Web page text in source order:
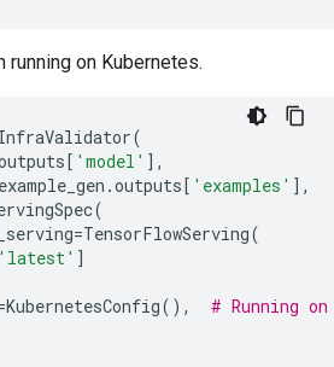
running on Kubernetes.
(
[ 'model' ],
.outputs[ 'examples' ],
(
=TensorFlowServing(
'latest' ]
KubernetesConfig(),
# Running